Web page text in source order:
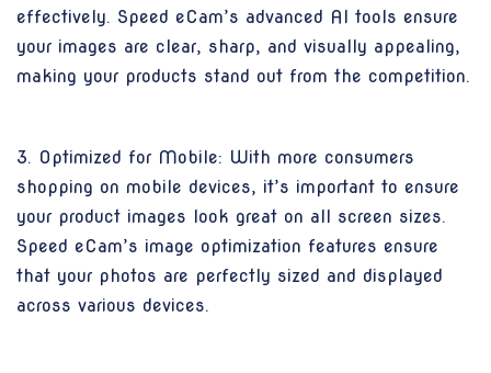
effectively. Speed eCam’s advanced AI tools ensure
your images are clear, sharp, and visually appealing,
making your products stand out from the competition.
3. Optimized for Mobile: With more consumers
shopping on mobile devices, it’s important to ensure
your product images look great on all screen sizes.
Speed eCam’s image optimization features ensure
that your photos are perfectly sized and displayed
across various devices.